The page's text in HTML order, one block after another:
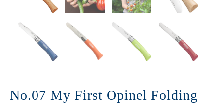
No.07 My First Opinel Folding